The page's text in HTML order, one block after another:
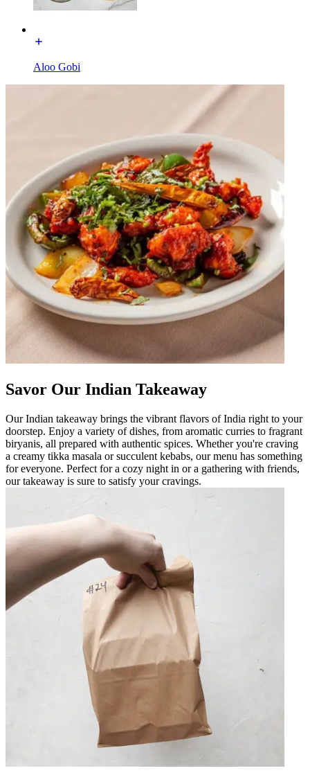
Aloo Gobi
Savor Our Indian Takeaway
Our Indian takeaway brings the vibrant flavors of India right to your
doorstep. Enjoy a variety of dishes, from aromatic curries to fragrant
biryanis, all prepared with authentic spices. Whether you're craving
a creamy tikka masala or succulent kebabs, our menu has something
for everyone. Perfect for a cozy night in or a gathering with friends,
our takeaway is sure to satisfy your cravings.